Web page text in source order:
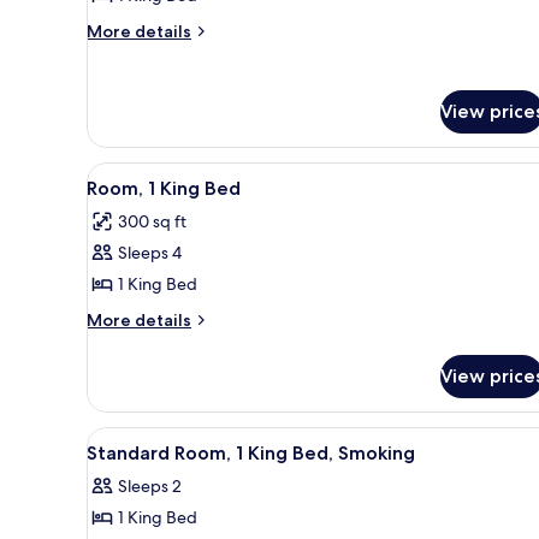
Room,
Non
Smoking
More details
More
1
King
Bed,
Smoking
View
View
all
photos
for
Room,
1
A hotel room with a bed, a
5
Room, 1 King Bed
300 sq ft
Sleeps 4
1 King Bed
More details
More
1
King
Bed
View
View
all
photos
for
A hotel room with a bed, a
1
Standard Room, 1 King Bed, Smoking
Sleeps 2
1 King Bed